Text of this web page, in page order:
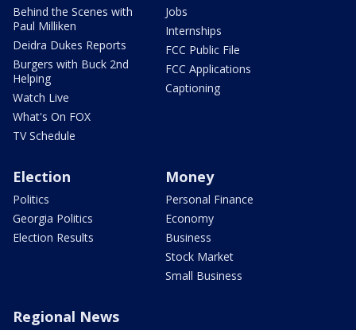
Behind the Scenes with
Paul Milliken
Deidra Dukes Reports
Burgers with Buck 2nd
Helping
Watch Live
What's On FOX
TV Schedule
Jobs
Internships
FCC Public File
FCC Applications
Captioning
Election
Politics
Georgia Politics
Election Results
Money
Personal Finance
Economy
Business
Stock Market
Small Business
Regional News